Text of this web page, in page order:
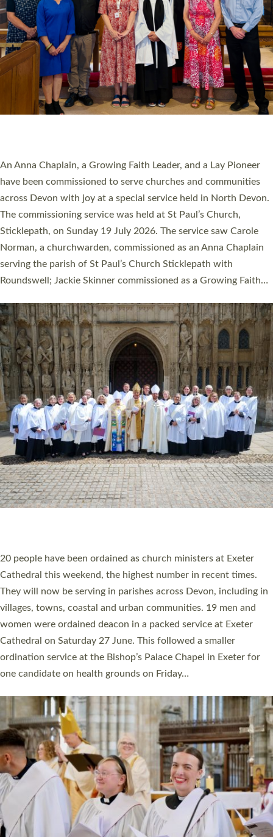
Cathedral this weekend, the highest number in recent times.
They will now be serving in parishes across Devon, including in
villages, towns, coastal and urban communities. 19 men and
women were ordained deacon in a packed service at Exeter
Cathedral on Saturday 27 June. This followed a smaller
ordination service at the Bishop’s Palace Chapel in Exeter for
one candidate on health grounds on Friday…
Read More »
The number of new parish priests and church ministers being
ordained at Exeter Cathedral this weekend is the highest for a
number of years. 20 people are being ordained as deacons and
11 people are becoming priests after being ordained as deacons
a year ago. It is also the first time in a number of years that the
ordination services for deacons and priests will happen in the
same place on the same day. In…
Read More »
CHRISTIAN FAITH
MINISTRY
RESOURCES
SCHOOLS
WHO WE ARE